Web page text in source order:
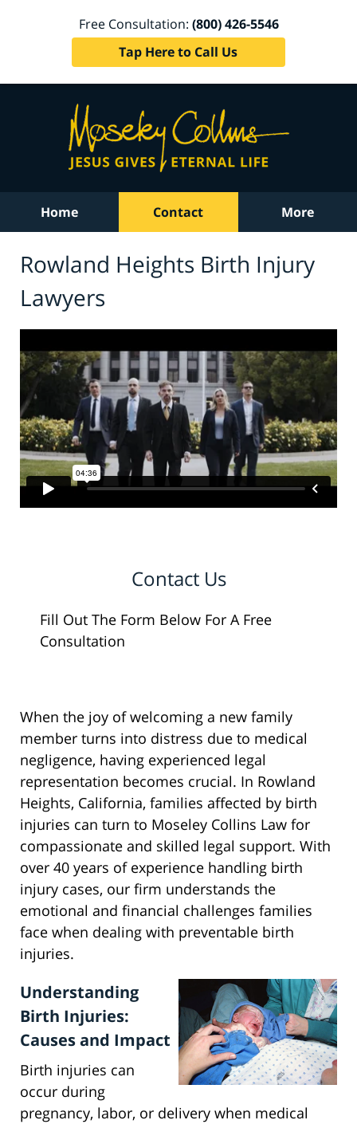
Free Consultation: (800) 426-5546
Tap Here to Call Us
Home Contact More
Rowland Heights Birth Injury
Lawyers
Contact Us
Fill Out The Form Below For A Free
Consultation
When the joy of welcoming a new family
member turns into distress due to medical
negligence, having experienced legal
representation becomes crucial. In Rowland
Heights, California, families affected by birth
injuries can turn to Moseley Collins Law for
compassionate and skilled legal support. With
over 40 years of experience handling birth
injury cases, our firm understands the
emotional and financial challenges families
face when dealing with preventable birth
injuries.
Understanding
Birth Injuries:
Causes and Impact
Birth injuries can
occur during
pregnancy, labor, or delivery when medical